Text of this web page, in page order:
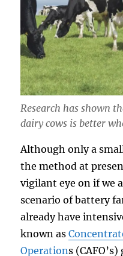
Research has shown
dairy cows is better
Although only a
the method at
vigilant eye on if we
scenario of battery
already have
known as
Operations